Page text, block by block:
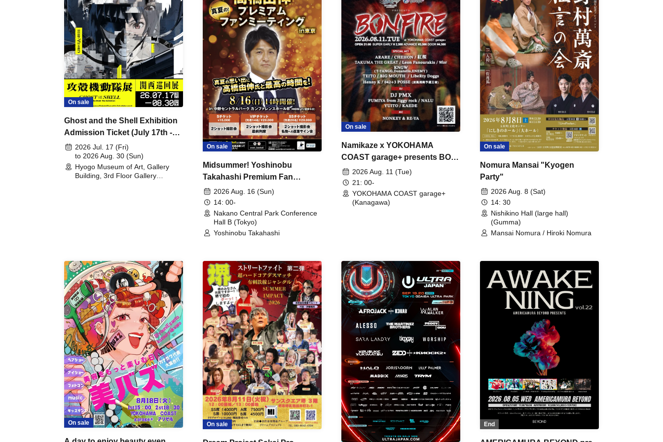
On sale
Ghost and the Shell Exhibition
Admission Ticket (July 17th -
August 30th, 2026)
2026 Jul. 17 (Fri)
to 2026 Aug. 30 (Sun)
Hyogo Museum of Art, Gallery
Building, 3rd Floor Gallery
On sale
Midsummer! Yoshinobu
Takahashi Premium Fan
Meeting
2026 Aug. 16 (Sun)
14: 00-
Nakano Central Park Conference
Hall B (Tokyo)
Yoshinobu Takahashi
On sale
Namikaze x YOKOHAMA
COAST garage+ presents BON
FIRE2026 Aug. 11 (Tue)
21: 00-
YOKOHAMA COAST garage+
(Kanagawa)
On sale
Nomura Mansai "Kyogen
Party"
2026 Aug. 8 (Sat)
14: 30
Nishikino Hall (large hall)
(Gumma)
Mansai Nomura / Hiroki Nomura
On sale On sale End